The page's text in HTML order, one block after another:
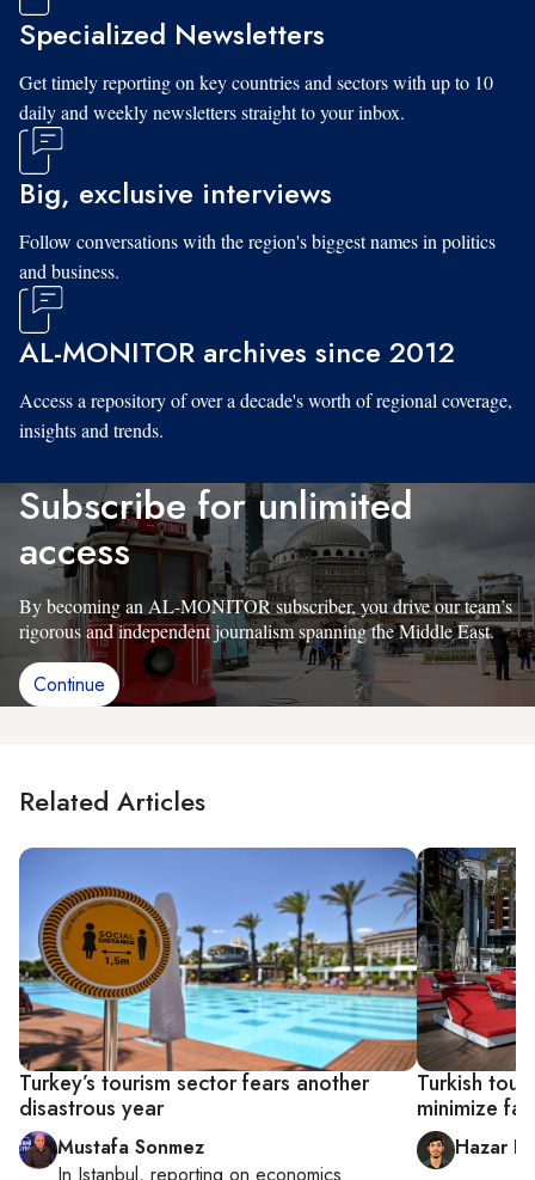
Specialized Newsletters
Get timely reporting on key countries and sectors with up to 10
daily and weekly newsletters straight to your inbox.
Big, exclusive interviews
Follow conversations with the region's biggest names in politics
and business.
AL-MONITOR archives since 2012
Access a repository of over a decade's worth of regional coverage,
insights and trends.
Subscribe for unlimited
access
By becoming an AL-MONITOR subscriber, you drive our team’s
rigorous and independent journalism spanning the Middle East.
Continue
Related Articles
Turkey’s tourism sector fears another
disastrous year
Mustafa Sonmez
Turkish
minimize
Hazar